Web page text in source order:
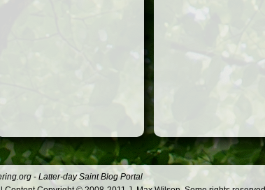
- Latter-day Saint Blog Portal